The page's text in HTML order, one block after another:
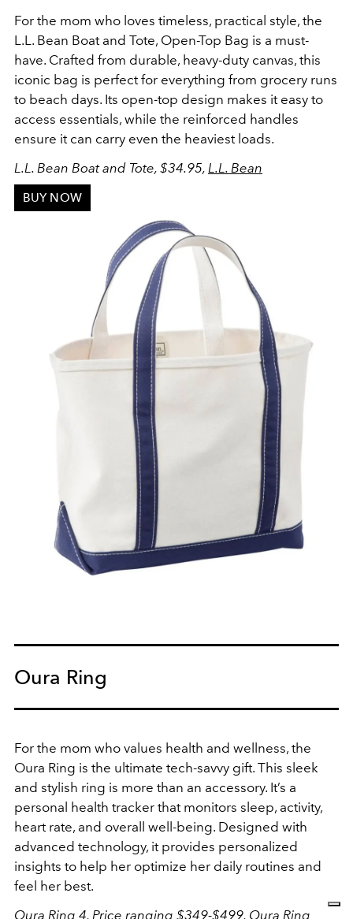
For the mom who loves timeless, practical style, the
L.L. Bean Boat and Tote, Open-Top Bag is a must-
have. Crafted from durable, heavy-duty canvas, this
iconic bag is perfect for everything from grocery runs
to beach days. Its open-top design makes it easy to
access essentials, while the reinforced handles
ensure it can carry even the heaviest loads.
L.L. Bean Boat and Tote, $34.95, L.L. Bean
BUY NOW
Oura Ring
For the mom who values health and wellness, the
Oura Ring is the ultimate tech-savvy gift. This sleek
and stylish ring is more than an accessory. It’s a
personal health tracker that monitors sleep, activity,
heart rate, and overall well-being. Designed with
advanced technology, it provides personalized
insights to help her optimize her daily routines and
feel her best.
Oura Ring 4, Price ranging $349-$499, Oura Ring